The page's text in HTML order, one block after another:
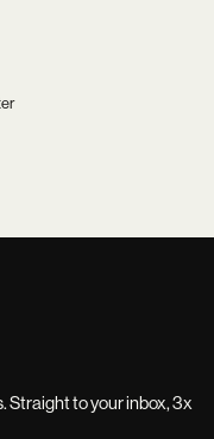
Straight to your inbox, 3x